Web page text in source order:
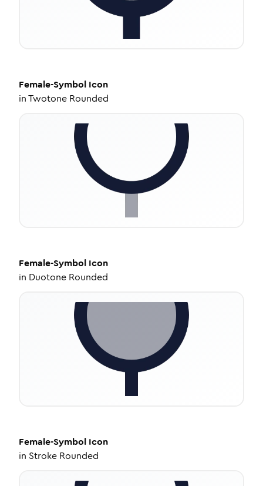
Female-Symbol Icon
inTwotone Rounded
Female-Symbol Icon
in Duotone Rounded
Female-Symbol Icon
in Stroke Rounded